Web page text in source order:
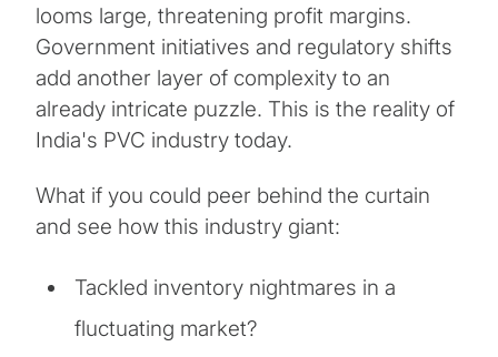
looms large, threatening profit margins.
Government initiatives and regulatory shifts
add another layer of complexity to an
already intricate puzzle. This is the reality of
India's PVC industry today.
What if you could peer behind the curtain
and see how this industry giant:
Tackled inventory nightmares in a
fluctuating market?